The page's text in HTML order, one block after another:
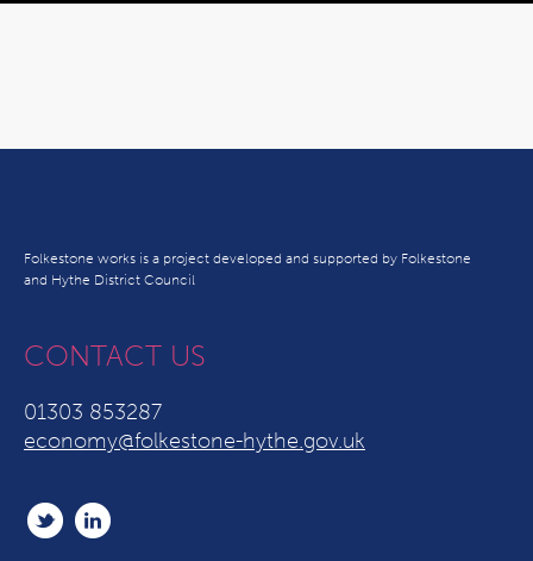
Folkestone works is a project developed and supported by Folkestone
and Hythe District Council
CONTACT US
01303 853287
economy@folkestone-hythe.gov.uk